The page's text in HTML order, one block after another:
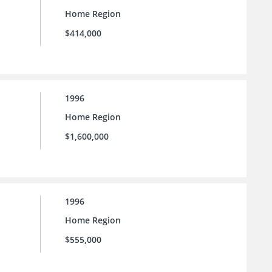
Home Region
$414,000
1996
Home Region
$1,600,000
1996
Home Region
$555,000